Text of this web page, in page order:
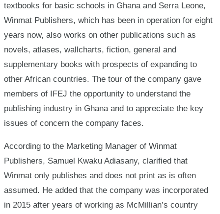
textbooks for basic schools in Ghana and Serra Leone,
Winmat Publishers, which has been in operation for eight
years now, also works on other publications such as
novels, atlases, wallcharts, fiction, general and
supplementary books with prospects of expanding to
other African countries. The tour of the company gave
members of IFEJ the opportunity to understand the
publishing industry in Ghana and to appreciate the key
issues of concern the company faces.
According to the Marketing Manager of Winmat
Publishers, Samuel Kwaku Adiasany, clarified that
Winmat only publishes and does not print as is often
assumed. He added that the company was incorporated
in 2015 after years of working as McMillian’s country